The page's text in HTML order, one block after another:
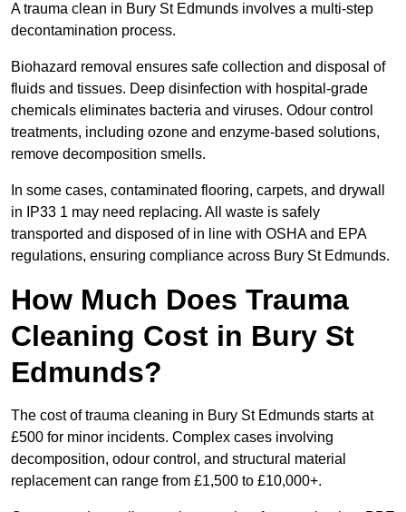
A trauma clean in Bury St Edmunds involves a multi-step
decontamination process.
Biohazard removal ensures safe collection and disposal of
fluids and tissues. Deep disinfection with hospital-grade
chemicals eliminates bacteria and viruses. Odour control
treatments, including ozone and enzyme-based solutions,
remove decomposition smells.
In some cases, contaminated flooring, carpets, and drywall
in IP33 1 may need replacing. All waste is safely
transported and disposed of in line with OSHA and EPA
regulations, ensuring compliance across Bury St Edmunds.
How Much Does Trauma
Cleaning Cost in Bury St
Edmunds?
The cost of trauma cleaning in Bury St Edmunds starts at
£500 for minor incidents. Complex cases involving
decomposition, odour control, and structural material
replacement can range from £1,500 to £10,000+.